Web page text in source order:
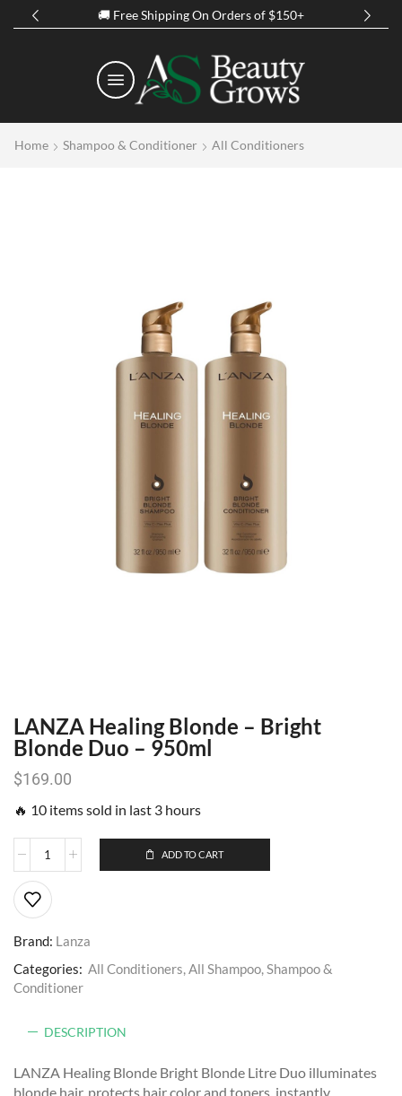
$150+ Spring Discount Up to 50% Off
Home Shampoo & Conditioner All Conditioners
LANZA Healing Blonde – Bright
Blonde Duo – 950ml
$169.00
🔥 10 items sold in last 3 hours
ADD TO CART
Brand: Lanza
Categories: All Conditioners,All Shampoo,Shampoo &
Conditioner
DESCRIPTION
LANZA Healing Blonde Bright Blonde Litre Duo illuminates
blonde hair, protects hair color and toners, instantly